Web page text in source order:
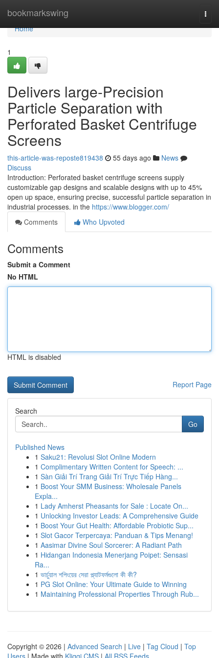
bookmarkswing
Home
Home
1
Delivers large-Precision
Particle Separation with
Perforated Basket Centrifuge
Screens
this-article-was-reposte819438 55 days ago
News
Discuss
Introduction: Perforated basket centrifuge screens supply
customizable gap designs and scalable designs with up to 45%
open up space, ensuring precise, successful particle separation in
industrial processes. in the https://www.blogger.com/
Comments
Who Upvoted
Comments
Submit a Comment
No HTML
HTML is disabled
Report Page
Search
Go
Published News
1 Saku21: Revolusi Slot Online Modern
1 Complimentary Written Content for Speech: ...
1 Sàn Giải Trí Trang Giải Trí Trực Tiếp Hàng...
1 Boost Your SMM Business: Wholesale Panels
Expla...
1 Lady Amherst Pheasants for Sale : Locate On...
1 Unlocking Investor Leads: A Comprehensive Guide
1 Boost Your Gut Health: Affordable Probiotic Sup...
1 Slot Gacor Terpercaya: Panduan & Tips Menang!
1 Aasimar Divine Soul Sorcerer: A Radiant Path
1 Hidangan Indonesia Menerjang Poipet: Sensasi
Ra...
1 ভার্চুয়াল শপিংয়ের সেরা প্ল্যাটফর্মগুলো কী কী?
1 PG Slot Online: Your Ultimate Guide to Winning
1 Maintaining Professional Properties Through Rub...
Copyright © 2026 | Advanced Search | Live | Tag Cloud | Top
Users | Made with Kliqqi CMS | All RSS Feeds